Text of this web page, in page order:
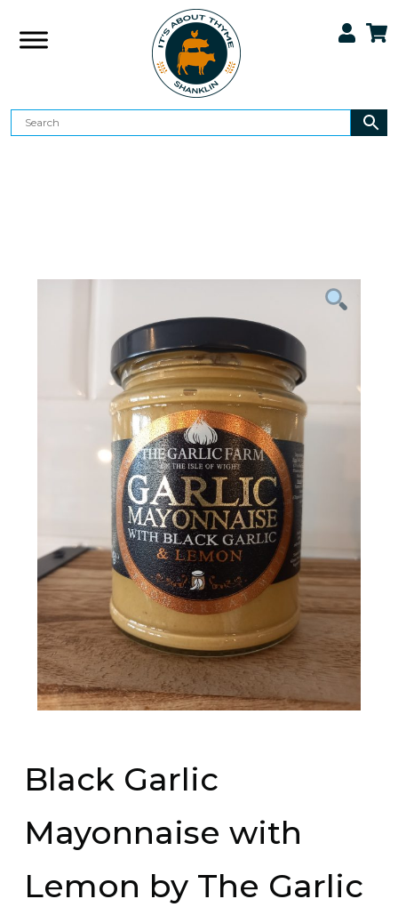
Black Garlic
Mayonnaise with
Lemon by The Garlic